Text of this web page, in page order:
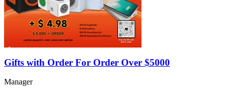
Gifts with Order For Order Over $5000
Manager